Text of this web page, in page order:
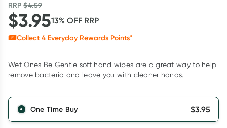
RRP$4.59
$3.9513% OFF RRP
Collect 4 Everyday Rewards Points*
Wet Ones Be Gentle soft hand wipes are a great way to help
remove bacteria and leave you with cleaner hands.
One Time Buy $3.95